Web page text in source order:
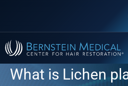
content
What is Lichen